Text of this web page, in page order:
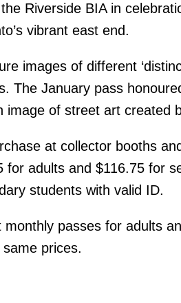
Riverside BIA in
vibrant east end.
images of different
The January pass
image of street art created
at collector booths
adults and $116.75 for
students with valid ID.
passes for adults
prices.